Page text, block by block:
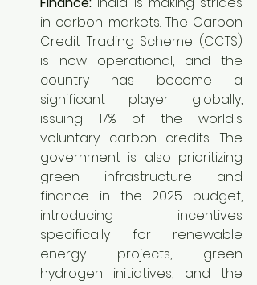
in carbon markets. The Carbon
Credit Trading Scheme (CCTS)
is now operational, and the
country has become a
significant player globally,
issuing 17% of the world's
voluntary carbon credits. The
government is also prioritizing
green infrastructure and
finance in the 2025 budget,
introducing incentives
specifically for renewable
energy projects, green
hydrogen initiatives, and the